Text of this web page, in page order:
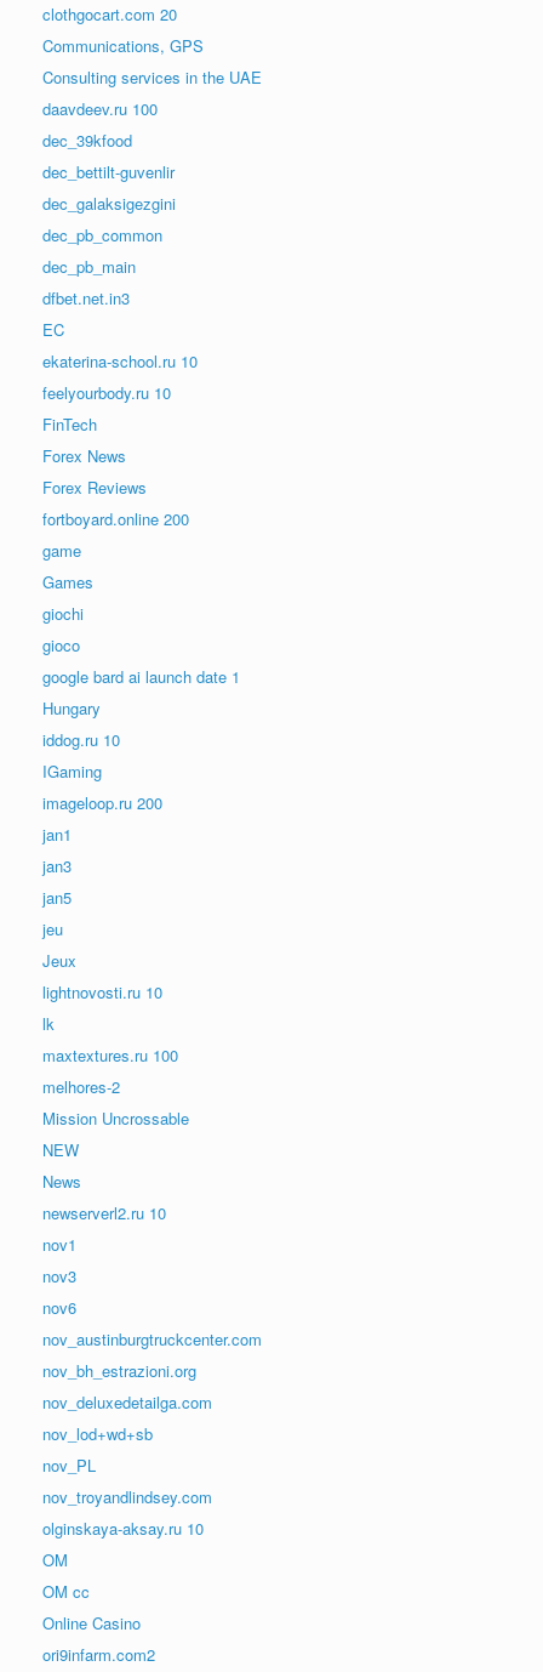
clothgocart.com 20
Communications, GPS
Consulting services in the UAE
daavdeev.ru 100
dec_39kfood
dec_bettilt-guvenlir
dec_galaksigezgini
dec_pb_common
dec_pb_main
dfbet.net.in3
EC
ekaterina-school.ru 10
feelyourbody.ru 10
FinTech
Forex News
Forex Reviews
fortboyard.online 200
game
Games
giochi
gioco
google bard ai launch date 1
Hungary
iddog.ru 10
IGaming
imageloop.ru 200
jan1
jan3
jan5
jeu
Jeux
lightnovosti.ru 10
lk
maxtextures.ru 100
melhores-2
Mission Uncrossable
NEW
News
newserverl2.ru 10
nov1
nov3
nov6
nov_austinburgtruckcenter.com
nov_bh_estrazioni.org
nov_deluxedetailga.com
nov_lod+wd+sb
nov_PL
nov_troyandlindsey.com
olginskaya-aksay.ru 10
OM
OM cc
Online Casino
ori9infarm.com2